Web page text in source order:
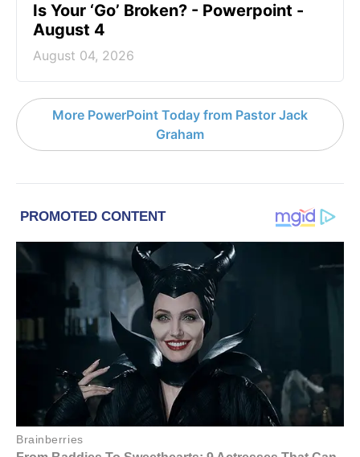
Is Your ‘Go’ Broken? - Powerpoint -
August 4
August 04, 2026
More PowerPoint Today from Pastor Jack
Graham